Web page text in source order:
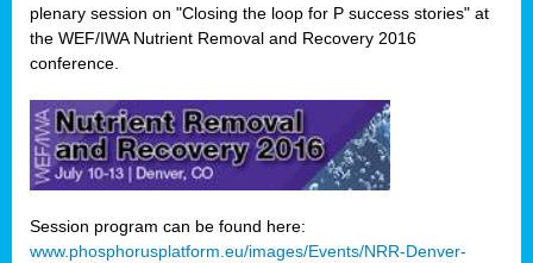
plenary session on "Closing the loop for P success stories" at
the WEF/IWA Nutrient Removal and Recovery 2016
conference.
Session program can be found here:
www.phosphorusplatform.eu/images/Events/NRR-Denver-